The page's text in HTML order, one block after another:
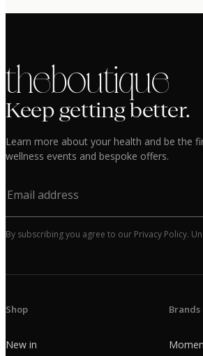
the boutique
Keep getting better.
Learn more about your health and be the
wellness events and bespoke offers.
By subscribing you agree to our Privacy Policy.
Shop
New in
Brands